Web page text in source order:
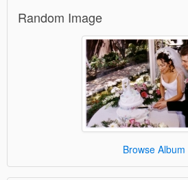
Random Image
Browse Album